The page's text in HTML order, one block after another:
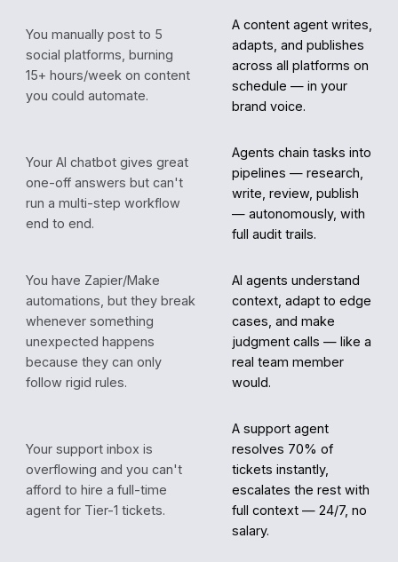
You manually post to 5
social platforms, burning
15+ hours/week on content
you could automate.
A content agent writes,
adapts, and publishes
across all platforms on
schedule — in your
brand voice.
Your AI chatbot gives great
one-off answers but can't
run a multi-step workflow
end to end.
Agents chain tasks into
pipelines — research,
write, review, publish
— autonomously, with
full audit trails.
You have Zapier/Make
automations, but they break
whenever something
unexpected happens
because they can only
follow rigid rules.
AI agents understand
context, adapt to edge
cases, and make
judgment calls — like a
real team member
would.
Your support inbox is
overflowing and you can't
afford to hire a full-time
agent for Tier-1 tickets.
A support agent
resolves 70% of
tickets instantly,
escalates the rest with
full context — 24/7, no
salary.